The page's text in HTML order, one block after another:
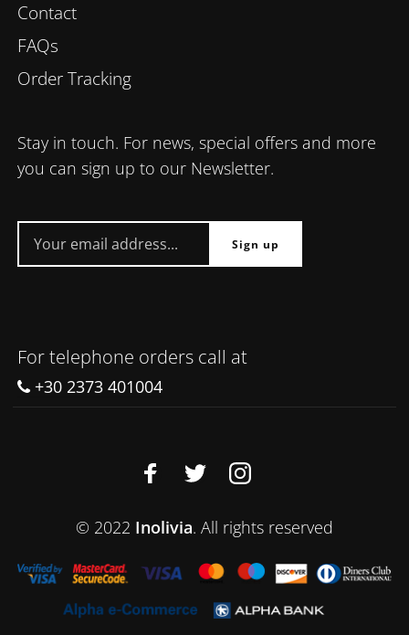
Contact
FAQs
Order Tracking
Stay in touch. For news, special offers and more
you can sign up to our Newsletter.
For telephone orders call at
+30 2373 401004
© 2022 Inolivia. All rights reserved